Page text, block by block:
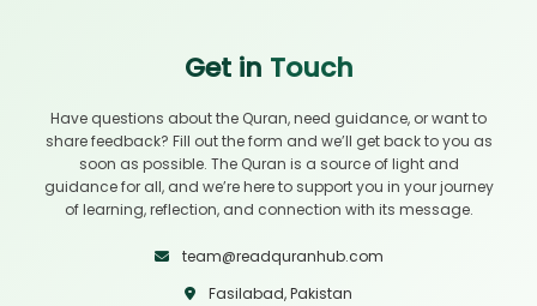
Get in Touch
Have questions about the Quran, need guidance, or want to
share feedback? Fill out the form and we’ll get back to you as
soon as possible. The Quran is a source of light and
guidance for all, and we’re here to support you in your journey
of learning, reflection, and connection with its message.
team@readquranhub.com
Fasilabad, Pakistan